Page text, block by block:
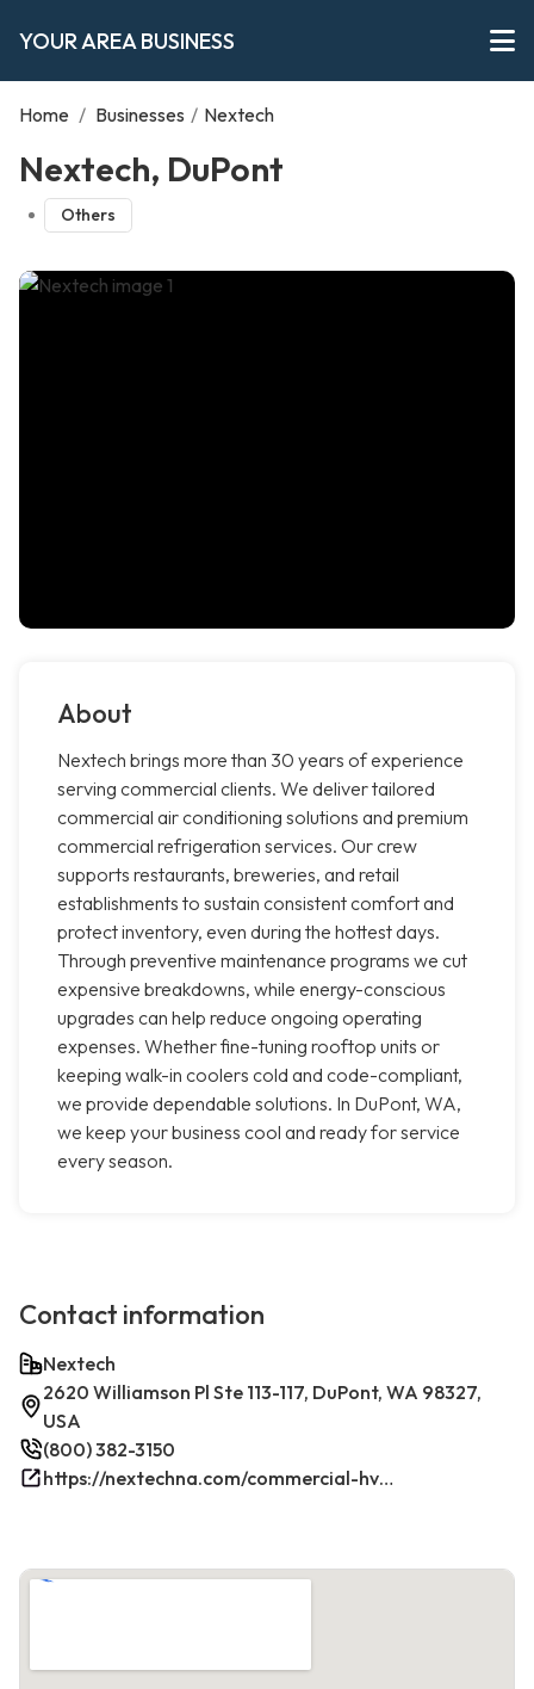
YOUR AREA BUSINESS
Home / Businesses / Nextech
Nextech, DuPont
Others
About
Nextech brings more than 30 years of experience
serving commercial clients. We deliver tailored
commercial air conditioning solutions and premium
commercial refrigeration services. Our crew
supports restaurants, breweries, and retail
establishments to sustain consistent comfort and
protect inventory, even during the hottest days.
Through preventive maintenance programs we cut
expensive breakdowns, while energy-conscious
upgrades can help reduce ongoing operating
expenses. Whether fine-tuning rooftop units or
keeping walk-in coolers cold and code-compliant,
we provide dependable solutions. In DuPont, WA,
we keep your business cool and ready for service
every season.
Contact information
Nextech
2620 Williamson Pl Ste 113-117, DuPont, WA 98327,
USA
(800) 382-3150
https://nextechna.com/commercial-hvac-refrigeration-services-in-dupont-wa-nextech/